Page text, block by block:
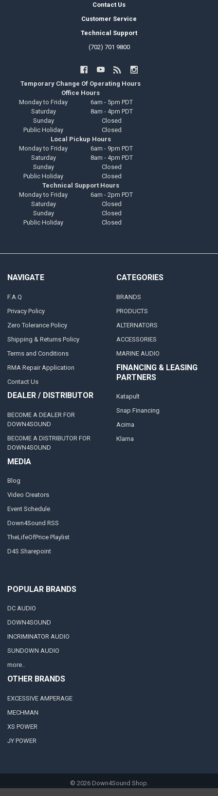
Contact Us
Customer Service
Technical Support
(702) 701 9800
Temporary Change Of Operating Hours
Office Hours
Monday to Friday
6am - 5pm PDT
Saturday
8am - 4pm PDT
Sunday
Closed
Public Holiday
Closed
Local Pickup Hours
Monday to Friday
6am - 9pm PDT
Saturday
8am - 4pm PDT
Sunday
Closed
Public Holiday
Closed
Technical Support Hours
Monday to Friday
6am - 2pm PDT
Saturday
Closed
Sunday
Closed
Public Holiday
Closed
NAVIGATE
F.A.Q
Privacy Policy
Zero Tolerance Policy
Shipping & Returns Policy
Terms and Conditions
RMA Repair Application
Contact Us
DEALER / DISTRIBUTOR
BECOME A DEALER FOR
DOWN4SOUND
BECOME A DISTRIBUTOR FOR
DOWN4SOUND
MEDIA
Blog
Video Creators
Event Schedule
Down4Sound RSS
TheLifeOfPrice Playlist
D4S Sharepoint
CATEGORIES
BRANDS
PRODUCTS
ALTERNATORS
ACCESSORIES
MARINE AUDIO
FINANCING & LEASING
PARTNERS
Katapult
Snap Financing
Acima
Klarna
POPULAR BRANDS
DC AUDIO
DOWN4SOUND
INCRIMINATOR AUDIO
SUNDOWN AUDIO
more..
OTHER BRANDS
EXCESSIVE AMPERAGE
MECHMAN
XS POWER
JY POWER
© 2026Down4Sound Shop.